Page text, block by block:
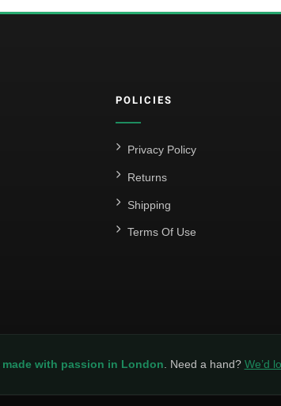
POLICIES
Privacy Policy
Returns
Shipping
Terms Of Use
made with passion in London . Need a hand? We’d